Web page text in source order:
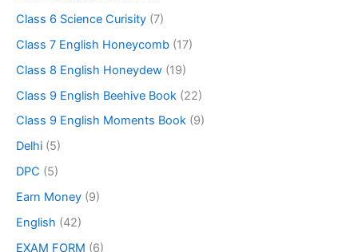
Class 6 Science Curisity (7)
Class 7 English Honeycomb (17)
Class 8 English Honeydew (19)
Class 9 English Beehive Book (22)
Class 9 English Moments Book (9)
Delhi (5)
DPC (5)
Earn Money (9)
English (42)
EXAM FORM (6)